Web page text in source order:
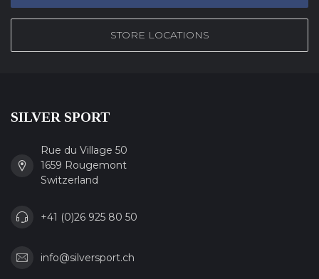
STORE LOCATIONS
SILVER SPORT
Rue du Village 50
1659 Rougemont
Switzerland
+41 (0)26 925 80 50
info@silversport.ch